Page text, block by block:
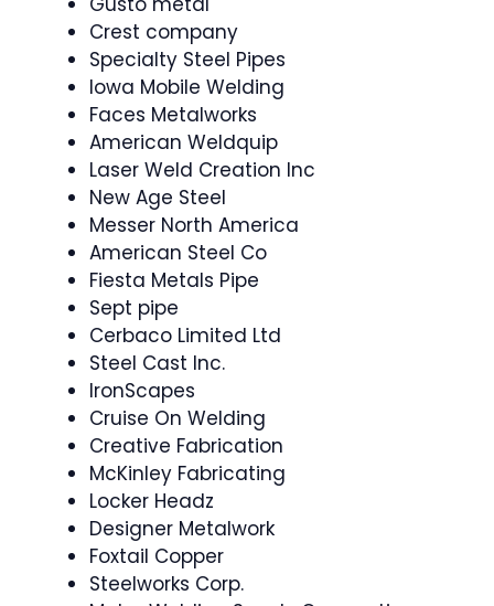
Crest company
Specialty Steel Pipes
Iowa Mobile Welding
Faces Metalworks
American Weldquip
Laser Weld Creation Inc
New Age Steel
Messer North America
American Steel Co
Fiesta Metals Pipe
Sept pipe
Cerbaco Limited Ltd
Steel Cast Inc.
IronScapes
Cruise On Welding
Creative Fabrication
McKinley Fabricating
Locker Headz
Designer Metalwork
Foxtail Copper
Steelworks Corp.